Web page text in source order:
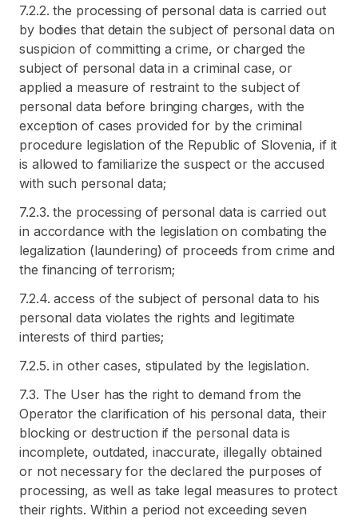
7.2.2. the processing of personal data is carried out
by bodies that detain the subject of personal data on
suspicion of committing a crime, or charged the
subject of personal data in a criminal case, or
applied a measure of restraint to the subject of
personal data before bringing charges, with the
exception of cases provided for by the criminal
procedure legislation of the Republic of Slovenia, if it
is allowed to familiarize the suspect or the accused
with such personal data;
7.2.3. the processing of personal data is carried out
in accordance with the legislation on combating the
legalization (laundering) of proceeds from crime and
the financing of terrorism;
7.2.4. access of the subject of personal data to his
personal data violates the rights and legitimate
interests of third parties;
7.2.5. in other cases, stipulated by the legislation.
7.3. The User has the right to demand from the
Operator the clarification of his personal data, their
blocking or destruction if the personal data is
incomplete, outdated, inaccurate, illegally obtained
or not necessary for the declared the purposes of
processing, as well as take legal measures to protect
their rights. Within a period not exceeding seven